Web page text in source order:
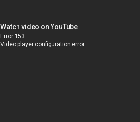
Watch video on YouTube
Error 153
Video player configuration error